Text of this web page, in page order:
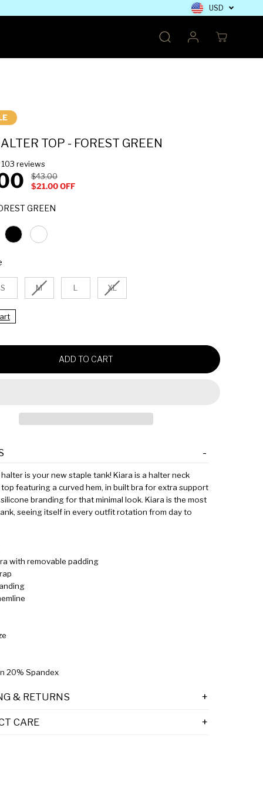
USD
TOP - FOREST GREEN
103 reviews
R
E
U
A
R
C
$43.00
Y
O
S
A
V
$21.00 OFF
GREENCOLOUR
SELECT A SIZE
S M L XL
ADD TO CART
is your new staple tank! Kiara is a halter neck
featuring a curved hem, in built bra for extra support
branding for that minimal look. Kiara is the most
seeing itself in every outfit rotation from day to
with removable padding
20% Spandex
& RETURNS
CARE